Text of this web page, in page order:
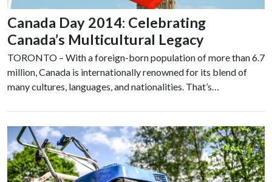
Canada Day 2014: Celebrating
Canada’s Multicultural Legacy
TORONTO – With a foreign-born population of more than 6.7
million, Canada is internationally renowned for its blend of
many cultures, languages, and nationalities. That’s…